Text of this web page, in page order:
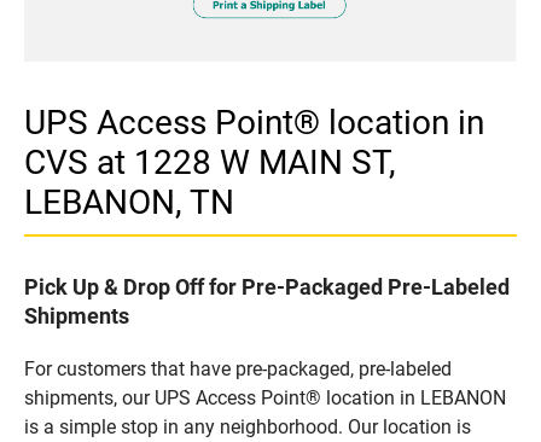
UPS Access Point® location in
CVS at 1228 W MAIN ST,
LEBANON, TN
Pick Up & Drop Off for Pre-Packaged Pre-Labeled
Shipments
For customers that have pre-packaged, pre-labeled
shipments, our UPS Access Point® location in LEBANON
is a simple stop in any neighborhood. Our location is